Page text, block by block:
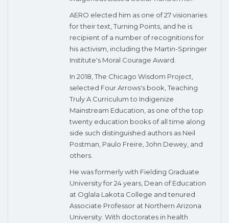
AERO elected him as one of 27 visionaries
for their text, Turning Points, and he is
recipient of a number of recognitions for
his activism, including the Martin-Springer
Institute's Moral Courage Award.
In 2018, The Chicago Wisdom Project,
selected Four Arrows's book, Teaching
Truly A Curriculum to Indigenize
Mainstream Education, as one of the top
twenty education books of all time along
side such distinguished authors as Neil
Postman, Paulo Freire, John Dewey, and
others.
​He was formerly with Fielding Graduate
University for 24 years, Dean of Education
at Oglala Lakota College and tenured
Associate Professor at Northern Arizona
University. With doctorates in health